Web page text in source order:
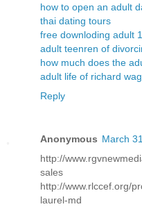
how to open an adult
thai dating tours
free downloding adult
adult teenren of
how much does the
adult life of richard
Reply
Anonymous March
http://
sales
http://www.rlccef.org/
laurel-md